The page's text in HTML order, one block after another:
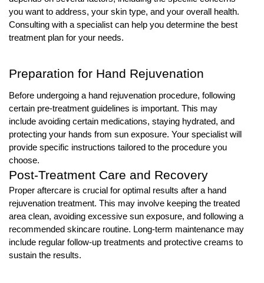
you want to address, your skin type, and your overall health.
Consulting with a specialist can help you determine the best
treatment plan for your needs.
Preparation for Hand Rejuvenation
Before undergoing a hand rejuvenation procedure, following
certain pre-treatment guidelines is important. This may
include avoiding certain medications, staying hydrated, and
protecting your hands from sun exposure. Your specialist will
provide specific instructions tailored to the procedure you
choose.
Post-Treatment Care and Recovery
Proper aftercare is crucial for optimal results after a hand
rejuvenation treatment. This may involve keeping the treated
area clean, avoiding excessive sun exposure, and following a
recommended skincare routine. Long-term maintenance may
include regular follow-up treatments and protective creams to
sustain the results.